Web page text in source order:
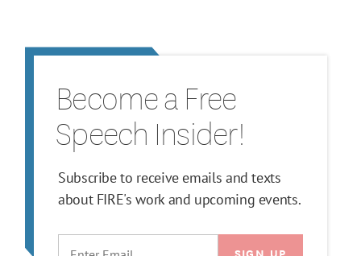
Become a Free
Speech Insider!
Subscribe to receive emails and texts
about FIRE's work and upcoming events.